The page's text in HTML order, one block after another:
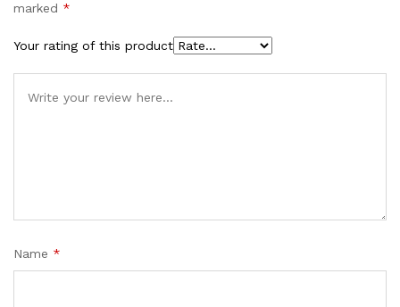
marked *
Your rating of this product
Name *